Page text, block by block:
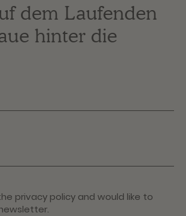
dem Laufenden
hinter die
privacy policy and would like to